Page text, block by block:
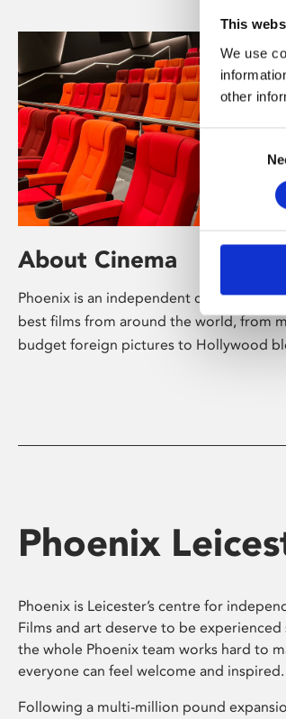
This
We use
other
Consent
About Cinema
Phoenix is an independent cinema
best films from around the world, from
budget foreign pictures to Hollywood
Phoenix
Phoenix is Leicester’s centre for
Films and art deserve to be
the whole Phoenix team works hard to
everyone can feel welcome and inspired.
Following a multi-million pound